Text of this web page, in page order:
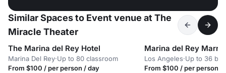
Similar Spaces to Event venue at The
Miracle Theater
The Marina del Rey Hotel
Marina Del Rey·Up to 80 classroom
From $100 / per person / day
Marina del Rey
Los Angeles·Up to 36
From $100 / per person /